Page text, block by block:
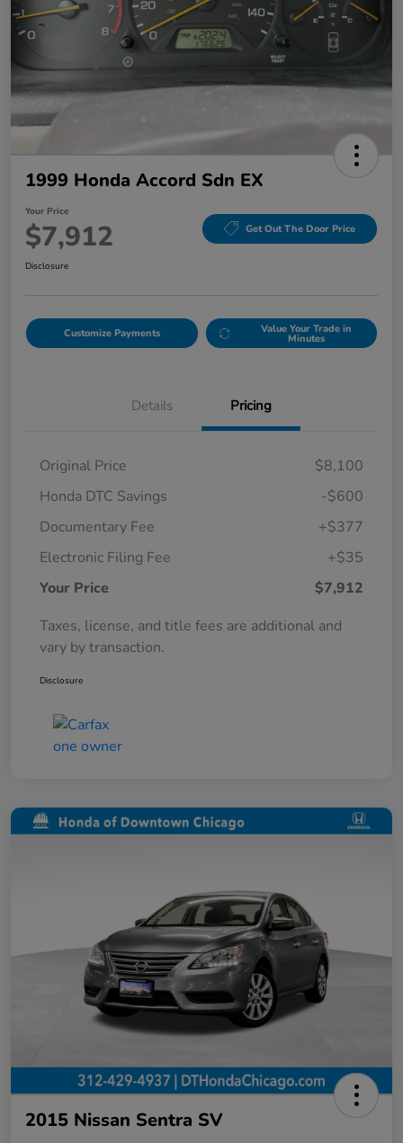
1999 Honda Accord Sdn EX
Your Price
$7,912 Get Out The Door Price
Disclosure
Customize Payments Value Your Trade in
Minutes
Details Pricing
Original Price
$8,100
Honda DTC Savings
-$600
Documentary Fee
+$377
Electronic Filing Fee
+$35
Your Price
$7,912
Taxes, license, and title fees are additional and
vary by transaction.
Disclosure
2015 Nissan Sentra SV